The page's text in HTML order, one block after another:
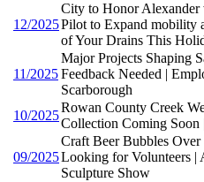
12/2025
City to Honor
Pilot to Expand mobility
of Your Drains This
11/2025
Major Projects Shaping
Feedback Needed |
Scarborough
10/2025
Rowan County Creek
Collection Coming Soon
09/2025
Craft Beer Bubbles
Looking for Volunteers |
Sculpture Show